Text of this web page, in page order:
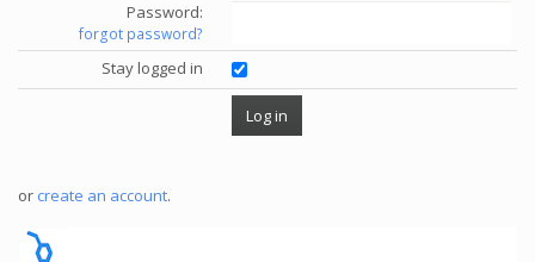
Password:
forgot password?
Stay logged in
or create an account.